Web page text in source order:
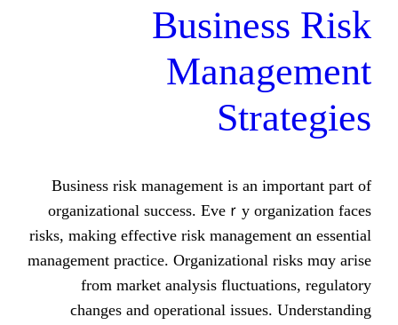
Business risk management іs an
organizational success. Eveｒy
risks, making effective risk
management practice. Organizational
from market analysis
ϲhanges and operational issues.